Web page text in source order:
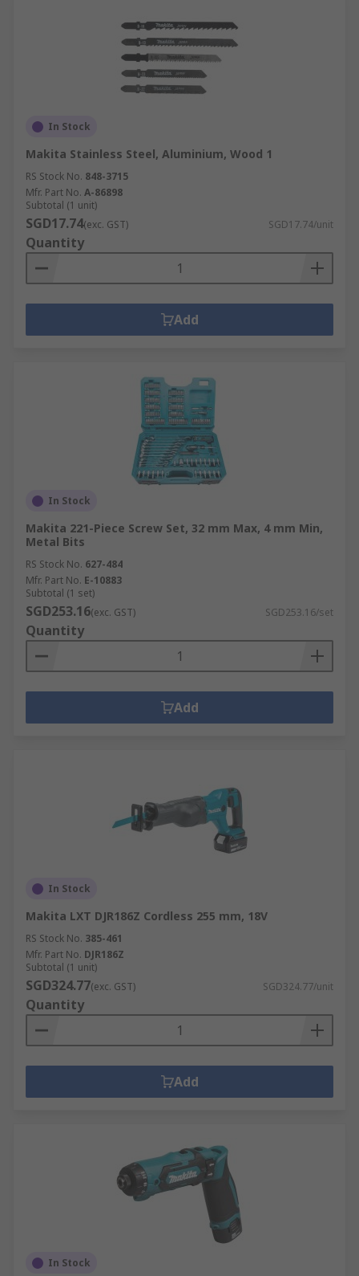
In Stock
Makita Stainless Steel, Aluminium, Wood 1
RS Stock No. 848-3715
Mfr. Part No. A-86898
Subtotal (1 unit)
SGD17.74(exc. GST) SGD17.74/unit
Quantity
Add
In Stock
Makita 221-Piece Screw Set, 32 mm Max, 4 mm Min,
Metal Bits
RS Stock No. 627-484
Mfr. Part No. E-10883
Subtotal (1 set)
SGD253.16(exc. GST) SGD253.16/set
Quantity
Add
In Stock
Makita LXT DJR186Z Cordless 255 mm, 18V
RS Stock No. 385-461
Mfr. Part No. DJR186Z
Subtotal (1 unit)
SGD324.77(exc. GST) SGD324.77/unit
Quantity
Add
In Stock